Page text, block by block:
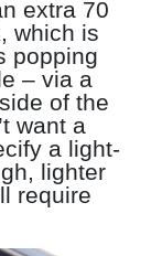
extra 70
which is
popping
– via a
of the
want a
a light-
lighter
require